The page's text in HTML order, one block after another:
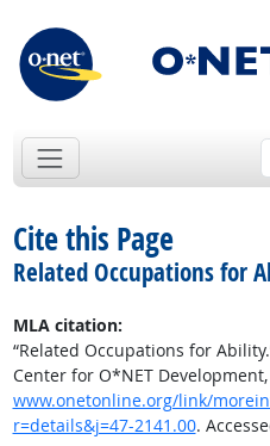
Cite this Page
Related Occupations for
MLA citation:
“Related Occupations for
Center for O*NET Development,
www.onetonline.org/link/
r=details&j=47-2141.00.